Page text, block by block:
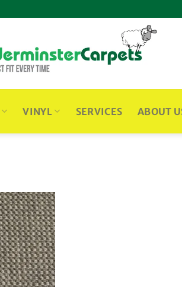
VINYL SERVICES ABOUT